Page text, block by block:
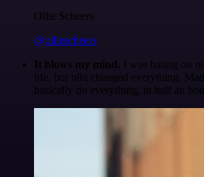
Ollie Scheers
@olliescheers
It blows my mind. I was hating on
life, but n8n changed everything.
basically do everything, in half an